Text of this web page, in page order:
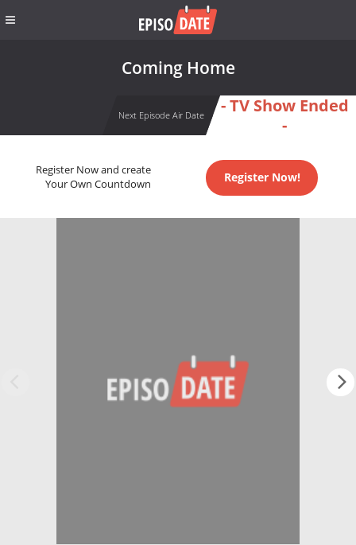
Coming Home
Next Episode Air Date
- TV Show Ended
-
Register Now and create
Your Own Countdown
Register Now!